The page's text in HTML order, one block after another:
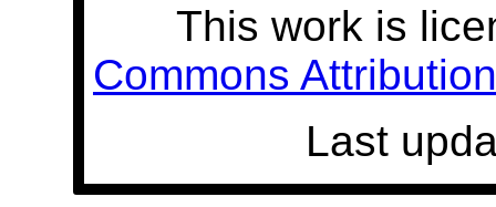
This work is
Commons
Last